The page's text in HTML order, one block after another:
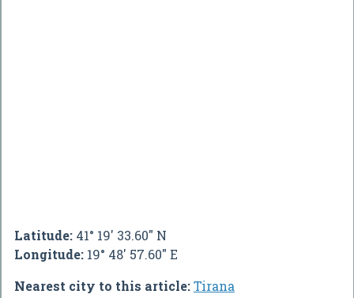
Latitude: 41° 19' 33.60" N
Longitude: 19° 48' 57.60" E
Nearest city to this article:Tirana